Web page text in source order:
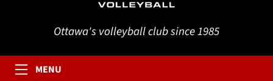
Ottawa's volleyball club since 1985
MENU